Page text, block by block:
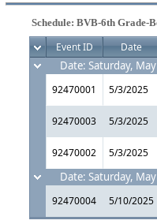
Schedule: BVB-6th Grade-
Event ID Date
Date: Saturday,
92470001 5/3/2025
92470003 5/3/2025
92470002 5/3/2025
Date: Saturday,
92470004 5/10/2025